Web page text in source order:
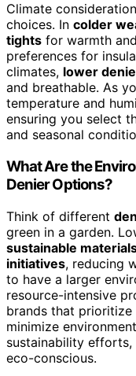
Climate
choices. In colder
tights for warmth
preferences for
climates, lower
and breathable. As
temperature and
ensuring you select
and seasonal
What Are the
Denier Options?
Think of different
green in a garden.
sustainable
initiatives, reducing
to have a larger
resource-intensive
brands that
minimize
sustainability
eco-conscious.